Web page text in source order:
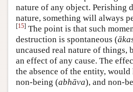
nature of any object. Perishing
nature, something will always
[15] The point is that such
destruction is spontaneous (
uncaused real nature of things,
an effect of any cause. The
the absence of the entity,
non-being (abhāva), and non-